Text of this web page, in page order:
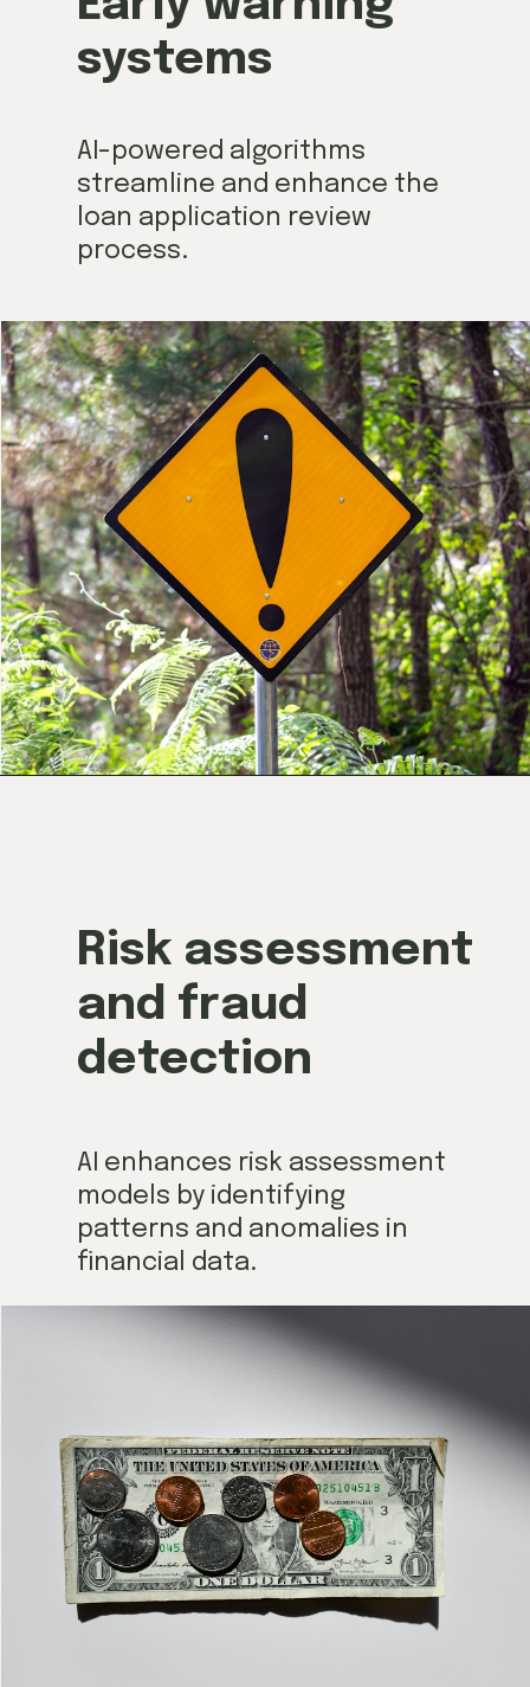
AI-powered algorithms
streamline and enhance the
loan application review
process.
systems
AI enhances risk assessment
models by identifying
patterns and anomalies in
financial data.
Risk assessment
and fraud
detection